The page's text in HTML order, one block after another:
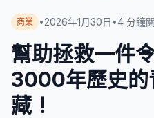
商業 •2026年1月30日 •4 分鐘
幫助拯救一件
3000年歷史的
藏！